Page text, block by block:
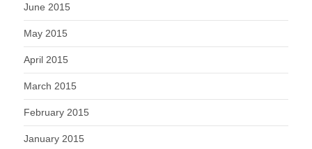
June 2015
May 2015
April 2015
March 2015
February 2015
January 2015